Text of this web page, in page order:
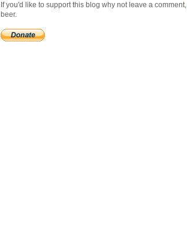
If you'd like to support this blog why not leave a comment,
beer.